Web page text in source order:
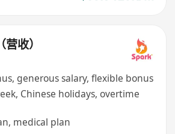
收）
generous salary, flexible bonus
Chinese holidays, overtime
medical plan